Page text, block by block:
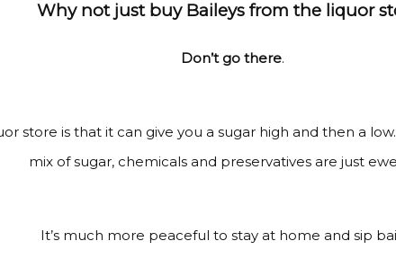
Why not just buy Baileys from the liquor
Don’t go there.
store is that it can give you a sugar high and then a
mix of sugar, chemicals and preservatives are just
It’s much more peaceful to stay at home and sip